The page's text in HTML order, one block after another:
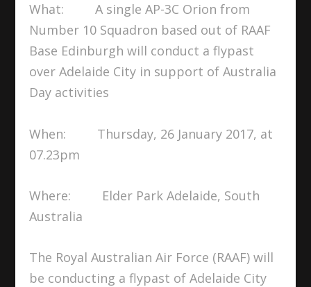
What: A single AP-3C Orion from
Number 10 Squadron based out of RAAF
Base Edinburgh will conduct a flypast
over Adelaide City in support of Australia
Day activities
When: Thursday, 26 January 2017, at
07.23pm
Where: Elder Park Adelaide, South
Australia
The Royal Australian Air Force (RAAF) will
be conducting a flypast of Adelaide City